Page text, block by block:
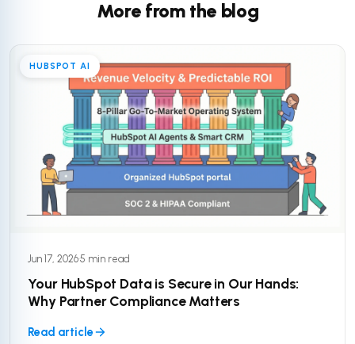
More from the blog
HUBSPOT AI
Jun 17, 2026·5 min read
Your HubSpot Data is Secure in Our Hands:
Why Partner Compliance Matters
Read article